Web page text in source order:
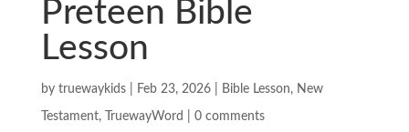
Preteen Bible
Lesson
by truewaykids| Feb 23, 2026| Bible Lesson, New
Testament, TruewayWord 0 comments